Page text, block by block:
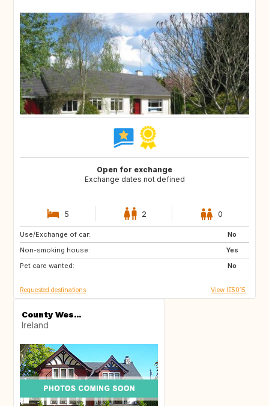
Open for exchange
Exchange dates not defined
5 2 0
Use/Exchange of car:
No
Non-smoking house:
Yes
Pet care wanted:
No
GB
DE
Requested destinations View IE5015
County Wes...
Ireland